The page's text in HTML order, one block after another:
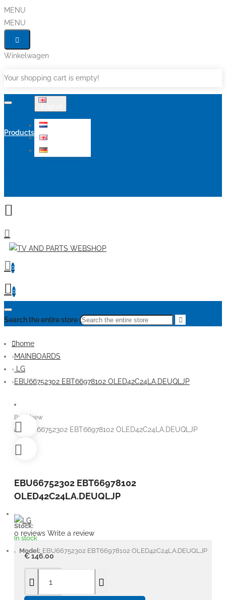
MENU
MENU
Winkelwagen
Your shopping cart is empty!
Products
0
0
Search the entire store
home
MAINBOARDS
LG
EBU66752302 EBT66978102 OLED42C24LA.DEUQLJP
Brandnew
EBU66752302 EBT66978102
OLED42C24LA.DEUQLJP
Stock:
In stock
Model: EBU66752302 EBT66978102 OLED42C24LA.DEUQLJP
0 reviews Write a review
€ 146.00